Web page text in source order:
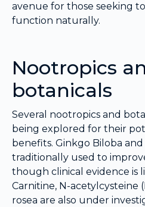
avenue for those seeking
function naturally.
Nootropics
botanicals
Several nootropics and
being explored for their
benefits. Ginkgo Biloba
traditionally used to
though clinical evidence is
Carnitine, N-acetylcysteine
rosea are also under